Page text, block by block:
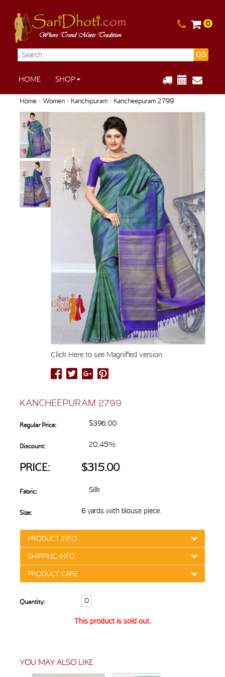
0
GO
HOME SHOP
Home› Women› Kanchipuram› Kancheepuram 2799
Click Here to see Magnified version
KANCHEEPURAM 2799
Regular Price: $396.00
Discount: 20.45%
PRICE: $315.00
Fabric: Silk
Size: 6 yards with blouse piece.
PRODUCT INFO
SHIPPING INFO
PRODUCT CARE
Quantity:
This product is sold out.
YOU MAY ALSO LIKE